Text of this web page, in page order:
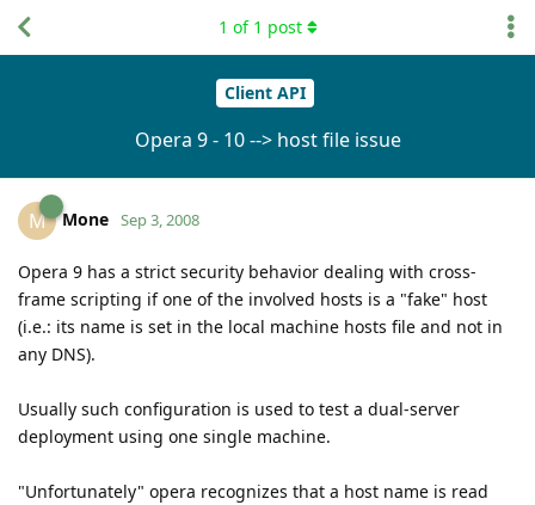
Client API
Opera 9 - 10 --> host file issue
1 of 1 post
M Mone Sep 3, 2008
Opera 9 has a strict security behavior dealing with cross-
frame scripting if one of the involved hosts is a "fake" host
(i.e.: its name is set in the local machine hosts file and not in
any DNS).
Usually such configuration is used to test a dual-server
deployment using one single machine.
"Unfortunately" opera recognizes that a host name is read